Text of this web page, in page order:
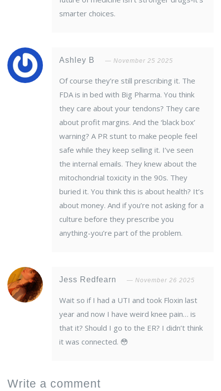
smarter choices.
Ashley B November 25 2025
Of course they’re still prescribing it. The
FDA is in bed with Big Pharma. You think
they care about your tendons? They care
about profit margins. And the ‘black box’
warning? A PR stunt to make people feel
safe while they keep selling it. I’ve seen
the internal emails. They knew about the
mitochondrial toxicity in the 90s. They
buried it. You think this is about health? It’s
about money. And if you’re not asking for a
culture before they prescribe you
anything-you’re part of the problem.
Jess Redfearn November 26 2025
Wait so if I had a UTI and took Floxin last
year and now I have weird knee pain… is
that it? Should I go to the ER? I didn’t think
it was connected. 😳
Write a comment